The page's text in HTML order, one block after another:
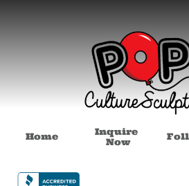
Home
Inquire
Now